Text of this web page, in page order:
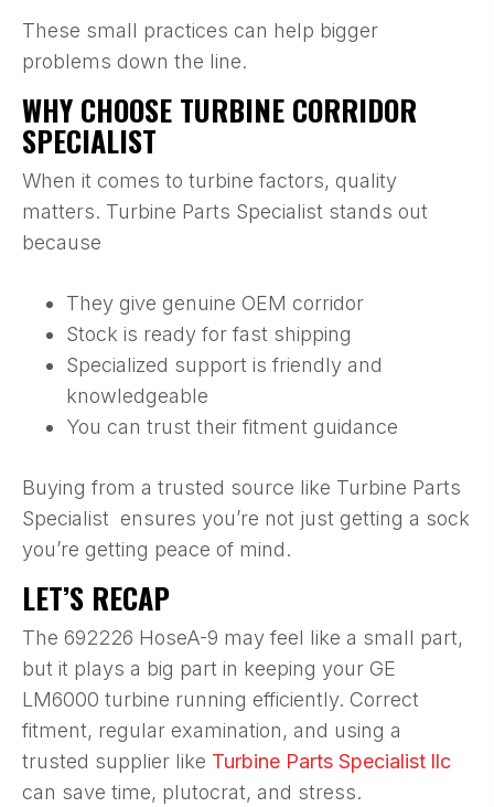
These small practices can help bigger
problems down the line.
WHY CHOOSE TURBINE CORRIDOR
SPECIALIST
When it comes to turbine factors, quality
matters. Turbine Parts Specialist stands out
because
They give genuine OEM corridor
Stock is ready for fast shipping
Specialized support is friendly and
knowledgeable
You can trust their fitment guidance
Buying from a trusted source like Turbine Parts
Specialist ensures you’re not just getting a sock
you’re getting peace of mind.
LET’S RECAP
The 692226 HoseA-9 may feel like a small part,
but it plays a big part in keeping your GE
LM6000 turbine running efficiently. Correct
fitment, regular examination, and using a
trusted supplier like Turbine Parts Specialist llc
can save time, plutocrat, and stress.